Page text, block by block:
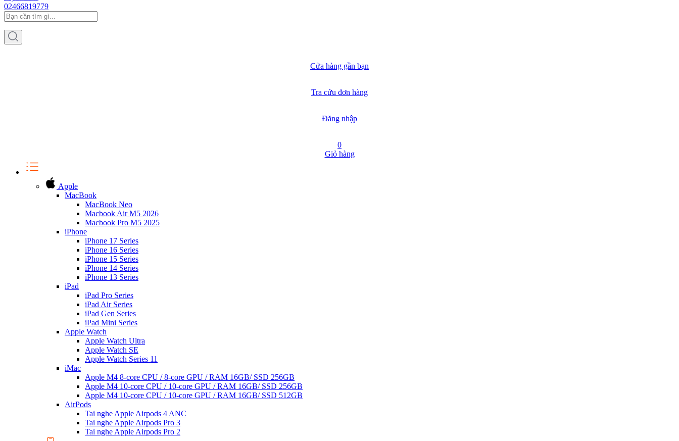
02466819779
Cửa hàng gần bạn
Tra cứu đơn hàng
Đăng nhập
0
Giỏ hàng
Apple
MacBook
MacBook Neo
Macbook Air M5 2026
Macbook Pro M5 2025
iPhone
iPhone 17 Series
iPhone 16 Series
iPhone 15 Series
iPhone 14 Series
iPhone 13 Series
iPad
iPad Pro Series
iPad Air Series
iPad Gen Series
iPad Mini Series
Apple Watch
Apple Watch Ultra
Apple Watch SE
Apple Watch Series 11
iMac
Apple M4 8-core CPU / 8-core GPU / RAM 16GB/ SSD 256GB
Apple M4 10-core CPU / 10-core GPU / RAM 16GB/ SSD 256GB
Apple M4 10-core CPU / 10-core GPU / RAM 16GB/ SSD 512GB
AirPods
Tai nghe Apple Airpods 4 ANC
Tai nghe Apple Airpods Pro 3
Tai nghe Apple Airpods Pro 2